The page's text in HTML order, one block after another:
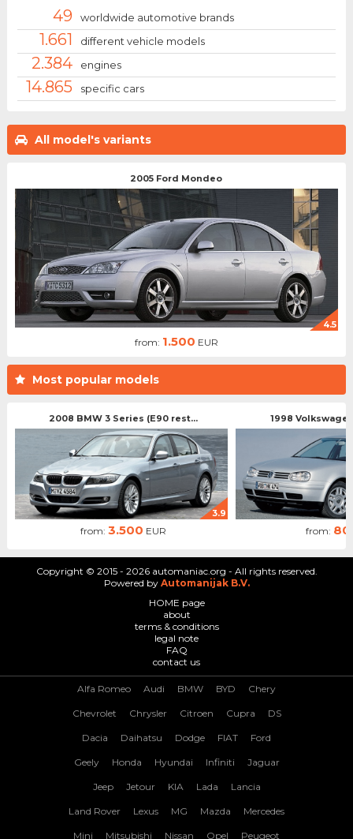
All model's variants
2005 Ford Mondeo
4.5
from: 1.500 EUR
Most popular models
2008 BMW 3 Series (E90 rest...
3.9
from: 3.500 EUR
1998
from:
49 worldwide automotive brands
1.661 different vehicle models
2.384 engines
14.865 specific cars
Copyright © 2015 - 2026 automaniac.org - All rights reserved.
Powered by Automanijak B.V.
HOME page
about
terms & conditions
legal note
FAQ
contact us
Alfa Romeo Audi BMW BYD Chery
Chevrolet Chrysler Citroen Cupra DS
Dacia Daihatsu Dodge FIAT Ford
Geely Honda Hyundai Infiniti Jaguar
Jeep Jetour KIA Lada Lancia
Land Rover Lexus MG Mazda Mercedes
Mini Mitsubishi Nissan Opel Peugeot